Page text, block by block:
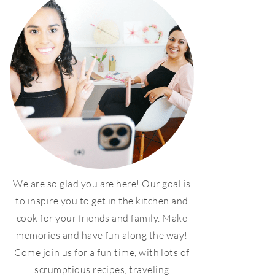
We are so glad you are here! Our goal is
to inspire you to get in the kitchen and
cook for your friends and family. Make
memories and have fun along the way!
Come join us for a fun time, with lots of
scrumptious recipes, traveling